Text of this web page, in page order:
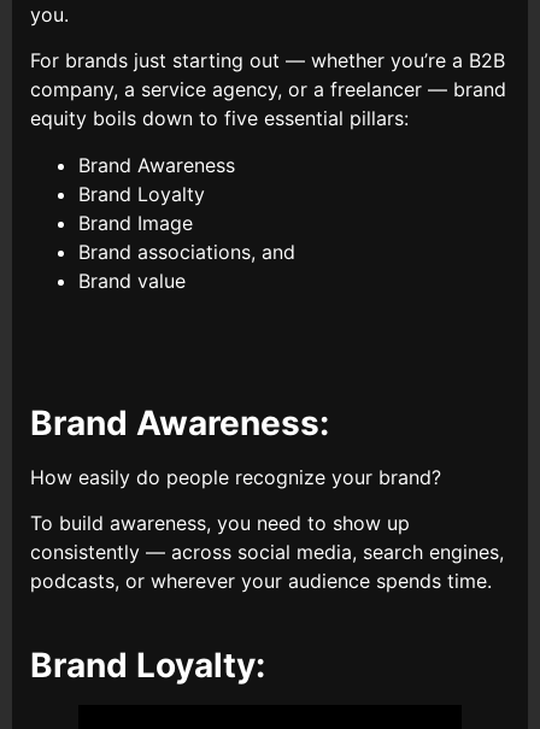
you.
For brands just starting out — whether you’re a B2B
company, a service agency, or a freelancer — brand
equity boils down to five essential pillars:
Brand Awareness
Brand Loyalty
Brand Image
Brand associations, and
Brand value
Brand Awareness:
How easily do people recognize your brand?
To build awareness, you need to show up
consistently — across social media, search engines,
podcasts, or wherever your audience spends time.
Brand Loyalty: